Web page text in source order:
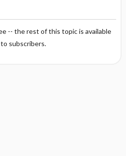
-- the rest of this topic is available
subscribers.